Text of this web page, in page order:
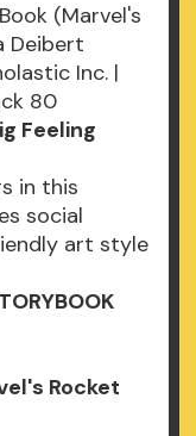
(Marvel's
Deibert
Inc. |
80
Feeling
in this
social
art style
Rocket